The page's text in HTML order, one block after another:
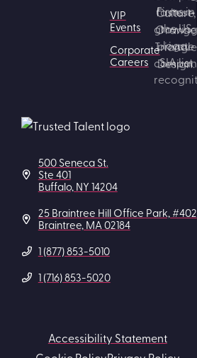
VIP
Events
Corporate
Careers
500 Seneca St.
Ste 401
Buffalo, NY 14204
25 Braintree Hill Office Park, #402
Braintree, MA 02184
1 (877) 853-5010
1 (716) 853-5020
Accessibility Statement